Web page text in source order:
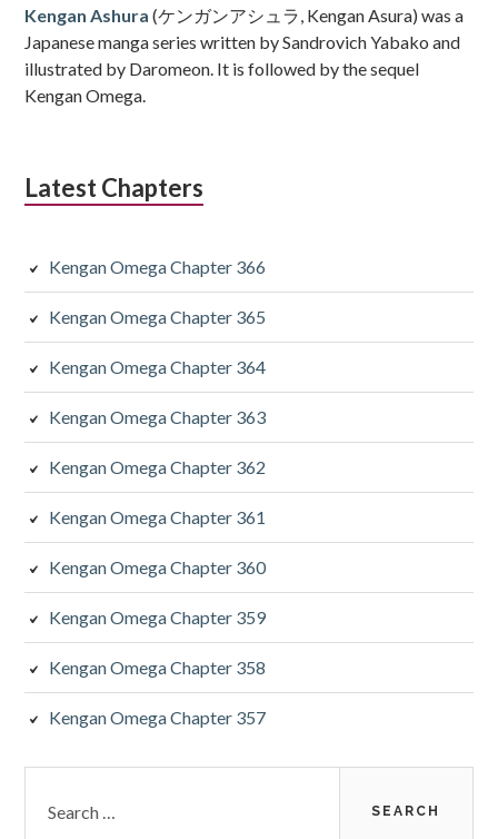
Kengan Ashura (ケンガンアシュラ, Kengan Asura) was a
Japanese manga series written by Sandrovich Yabako and
illustrated by Daromeon. It is followed by the sequel
Kengan Omega.
Latest Chapters
Kengan Omega Chapter 366
Kengan Omega Chapter 365
Kengan Omega Chapter 364
Kengan Omega Chapter 363
Kengan Omega Chapter 362
Kengan Omega Chapter 361
Kengan Omega Chapter 360
Kengan Omega Chapter 359
Kengan Omega Chapter 358
Kengan Omega Chapter 357
for: